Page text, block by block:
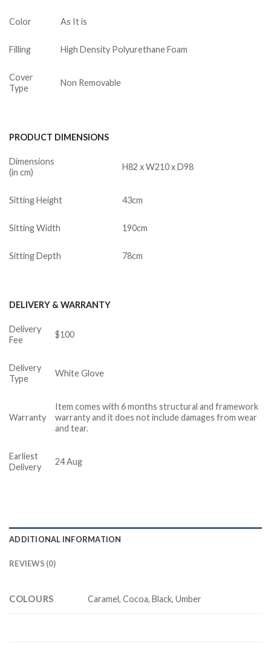
Color As It is
Filling High Density Polyurethane Foam
Cover
Type
Non Removable
PRODUCT DIMENSIONS
Dimensions
(in cm)
H82 x W210 x D98
Sitting Height 43cm
Sitting Width 190cm
Sitting Depth 78cm
DELIVERY & WARRANTY
Delivery
Fee
$100
Delivery
Type
White Glove
Warranty
Item comes with 6 months structural and framework
warranty and it does not include damages from wear
and tear.
Earliest
Delivery
24 Aug
ADDITIONAL INFORMATION
REVIEWS (0)
COLOURS Caramel, Cocoa, Black, Umber